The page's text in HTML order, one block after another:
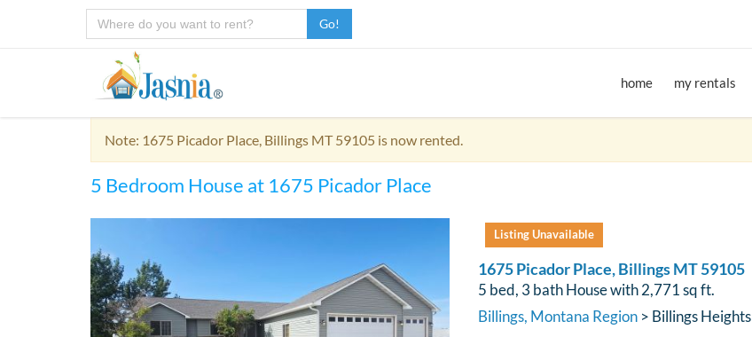
Go!
home my rentals
Note: 1675 Picador Place, Billings MT 59105 is now rented.
5 Bedroom House at 1675 Picador Place
Listing Unavailable
1675 Picador Place, Billings MT 59105
5 bed, 3 bath House with 2,771 sq ft.
Billings, Montana Region > Billings Heights